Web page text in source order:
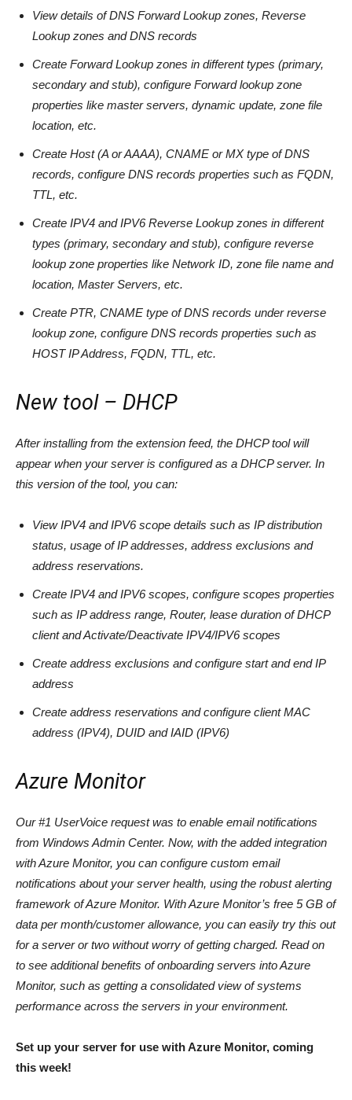
View details of DNS Forward Lookup zones, Reverse
Lookup zones and DNS records
Create Forward Lookup zones in different types (primary,
secondary and stub), configure Forward lookup zone
properties like master servers, dynamic update, zone file
location, etc.
Create Host (A or AAAA), CNAME or MX type of DNS
records, configure DNS records properties such as FQDN,
TTL, etc.
Create IPV4 and IPV6 Reverse Lookup zones in different
types (primary, secondary and stub), configure reverse
lookup zone properties like Network ID, zone file name and
location, Master Servers, etc.
Create PTR, CNAME type of DNS records under reverse
lookup zone, configure DNS records properties such as
HOST IP Address, FQDN, TTL, etc.
New tool – DHCP
After installing from the extension feed, the DHCP tool will
appear when your server is configured as a DHCP server. In
this version of the tool, you can:
View IPV4 and IPV6 scope details such as IP distribution
status, usage of IP addresses, address exclusions and
address reservations.
Create IPV4 and IPV6 scopes, configure scopes properties
such as IP address range, Router, lease duration of DHCP
client and Activate/Deactivate IPV4/IPV6 scopes
Create address exclusions and configure start and end IP
address
Create address reservations and configure client MAC
address (IPV4), DUID and IAID (IPV6)
Azure Monitor
Our #1 UserVoice request was to enable email notifications
from Windows Admin Center. Now, with the added integration
with Azure Monitor, you can configure custom email
notifications about your server health, using the robust alerting
framework of Azure Monitor. With Azure Monitor’s free 5 GB of
data per month/customer allowance, you can easily try this out
for a server or two without worry of getting charged. Read on
to see additional benefits of onboarding servers into Azure
Monitor, such as getting a consolidated view of systems
performance across the servers in your environment.
Set up your server for use with Azure Monitor, coming
this week!